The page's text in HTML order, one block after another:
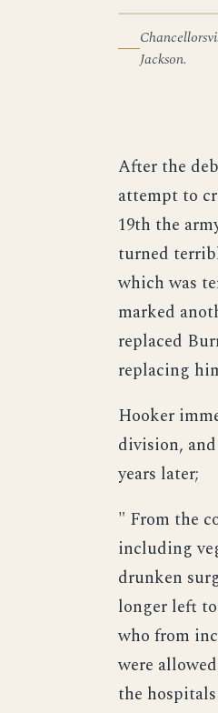
Jackson.
After the
attempt to
19th the
turned
which was
marked
replaced
replacing
Hooker
division,
years later;
" From the
including
drunken
longer left
who from
were
the